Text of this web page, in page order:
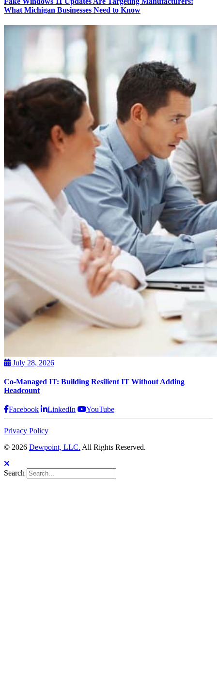
What Michigan Businesses Need to Know
July 28, 2026
Co-Managed IT: Building Resilient IT Without Adding
Headcount
Facebook LinkedIn YouTube
Privacy Policy
© 2026 Dewpoint, LLC. All Rights Reserved.
Search